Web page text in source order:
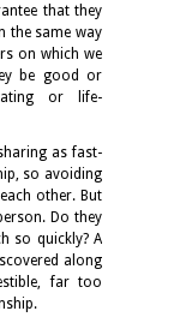
that they
the same way
on which we
be good or
or life-
as fast-
so avoiding
other. But
Do they
so quickly? A
along
far too